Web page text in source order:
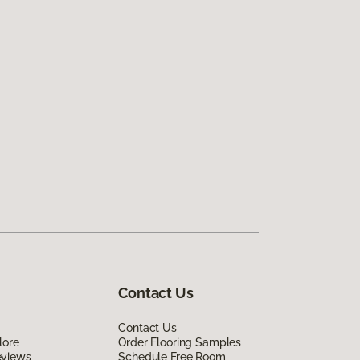
Contact Us
Contact Us
Order Flooring Samples
Schedule Free Room